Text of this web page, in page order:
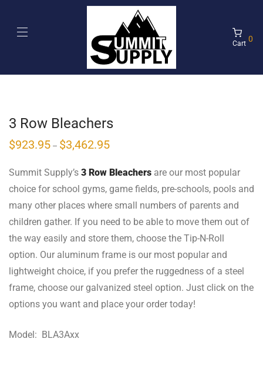
Cart 0
3 Row Bleachers
$923.95 – $3,462.95
Summit Supply’s 3 Row Bleachers are our most popular
choice for school gyms, game fields, pre-schools, pools and
many other places where small numbers of parents and
children gather. If you need to be able to move them out of
the way easily and store them, choose the Tip-N-Roll
option. Our aluminum frame is our most popular and
lightweight choice, if you prefer the ruggedness of a steel
frame, choose our galvanized steel option. Just click on the
options you want and place your order today!
Model: BLA3Axx